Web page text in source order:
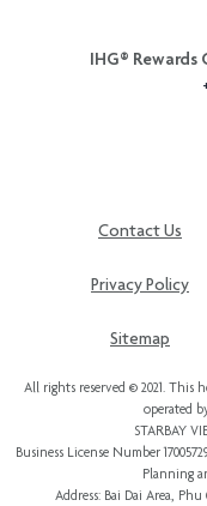
IHG®️ Rewards
Contact Us
Privacy Policy
Sitemap
All rights reserved © 2021. This
operated
STARBAY
Business License Number
Planning
Address: Bai Dai Area,